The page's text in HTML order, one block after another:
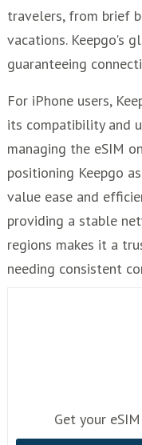
travelers, from brief
vacations. Keepgo's
guaranteeing
For iPhone users,
its compatibility and
managing the eSIM
positioning Keepgo
value ease and
providing a stable
regions makes it a
needing consistent
Get your